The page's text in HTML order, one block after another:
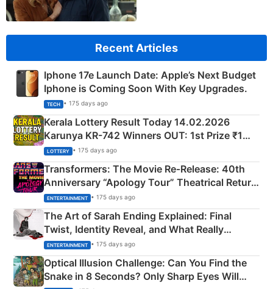
Recent Articles
Iphone 17e Launch Date: Apple’s Next Budget
Iphone is Coming Soon With Key Upgrades.
TECH • 175 days ago
Kerala Lottery Result Today 14.02.2026
Karunya KR-742 Winners OUT: 1st Prize ₹1
Crore Winning Numbers - KC 889462
LOTTERY • 175 days ago
Transformers: The Movie Re‑Release: 40th
Anniversary “Apology Tour” Theatrical Return
Explained
ENTERTAINMENT • 175 days ago
The Art of Sarah Ending Explained: Final
Twist, Identity Reveal, and What Really
Happened
ENTERTAINMENT • 175 days ago
Optical Illusion Challenge: Can You Find the
Snake in 8 Seconds? Only Sharp Eyes Will